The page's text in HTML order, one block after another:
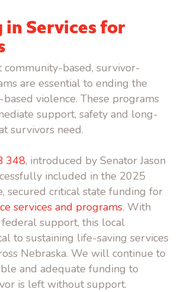
in Services for
community-based, survivor-
are essential to ending the
violence. These programs
support, safety and long-
survivors need.
348, introduced by Senator Jason
included in the 2025
secured critical state funding for
services and programs. With
support, this local
to sustaining life-saving services
Nebraska. We will continue to
and adequate funding to
is left without support.